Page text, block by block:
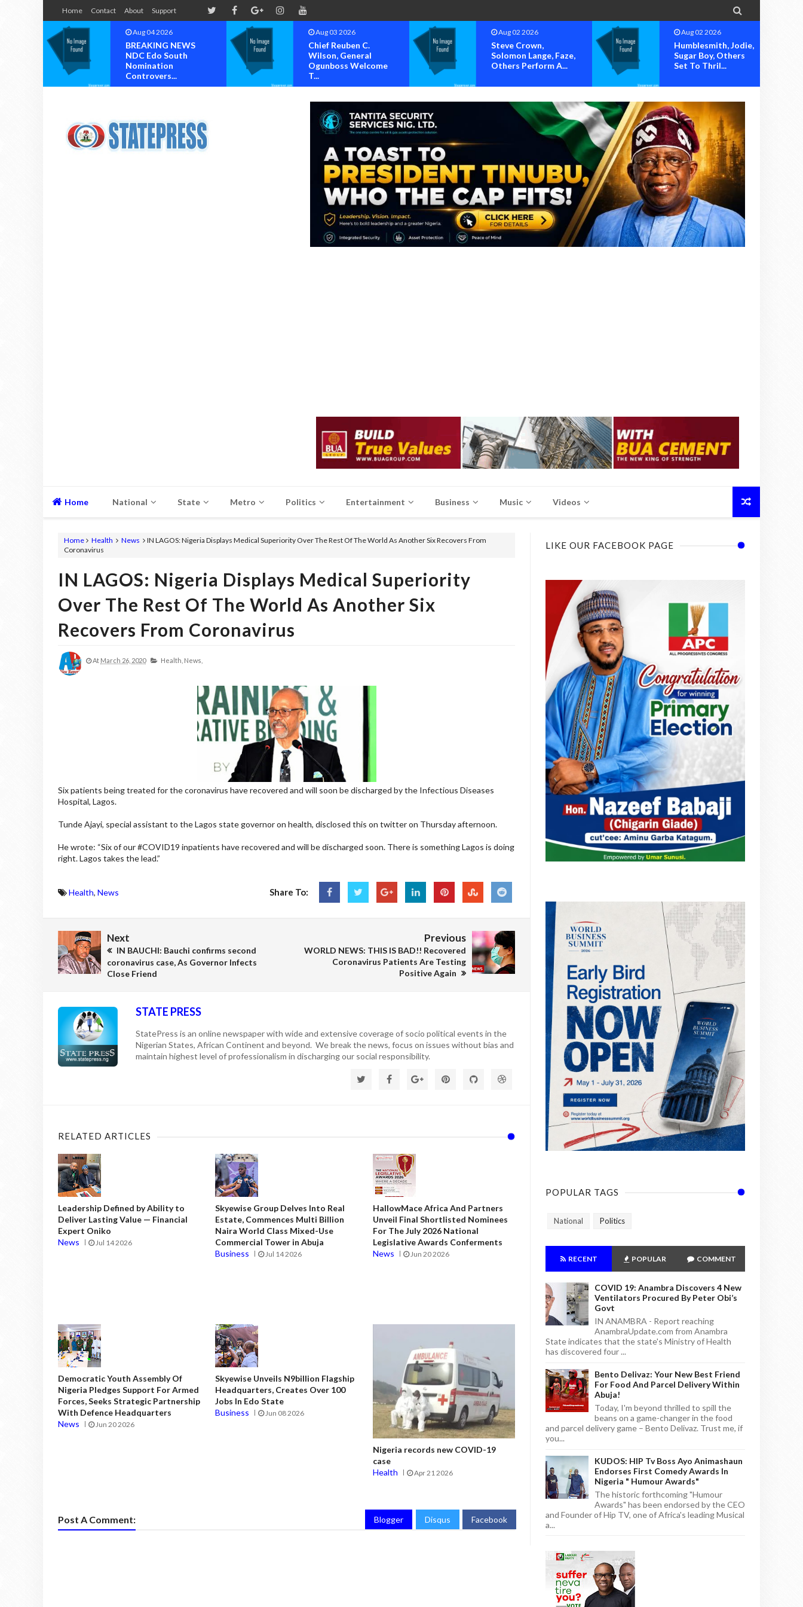
Home Contact About Support 
Aug 04 2026
BREAKING NEWS
NDC Edo South
Nomination
Controvers...
Aug 03 2026
Chief Reuben C.
Wilson, General
Ogunboss Welcome
Aug 02 2026
Steve Crown,
Solomon Lange, Faze,
Others Perform A...
Aug 02 2026
Humblesmith, Jodie,
Sugar Boy, Others
Set To Thril...
OK
Home National State Metro Politics Entertainment Business Music Videos
Home Health News
IN LAGOS: Nigeria Displays Medical Superiority Over The Rest Of The World As Another Six Recovers From
Coronavirus
IN LAGOS: Nigeria Displays Medical Superiority
Over The Rest Of The World As Another Six
Recovers From Coronavirus
At March 26, 2020 Health, News,
Six patients being treated for the coronavirus have recovered and will soon be discharged by the Infectious Diseases
Hospital, Lagos.
Tunde Ajayi, special assistant to the Lagos state governor on health, disclosed this on twitter on Thursday afternoon.
He wrote: “Six of our #COVID19 inpatients have recovered and will be discharged soon. There is something Lagos is doing
right. Lagos takes the lead.”
Health, News Share To:
Next
IN BAUCHI: Bauchi confirms second
coronavirus case, As Governor Infects
Close Friend
Previous
WORLD NEWS: THIS IS BAD!! Recovered
Coronavirus Patients Are Testing
Positive Again
STATE PRESS
StatePress is an online newspaper with wide and extensive coverage of socio political events in the
Nigerian States, African Continent and beyond. We break the news, focus on issues without bias and
maintain highest level of professionalism in discharging our social responsibility.
RELATED ARTICLES
Leadership Defined by Ability to
Deliver Lasting Value — Financial
Expert Oniko
News
Jul 14 2026
Skyewise Group Delves Into Real
Estate, Commences Multi Billion
Naira World Class Mixed-Use
Commercial Tower in Abuja
Business
Jul 14 2026
HallowMace Africa And Partners
Unveil Final Shortlisted Nominees
For The July 2026 National
Legislative Awards Conferments
News
Jun 20 2026
Democratic Youth Assembly Of
Nigeria Pledges Support For Armed
Forces, Seeks Strategic Partnership
With Defence Headquarters
News
Jun 20 2026
Skyewise Unveils N9billion Flagship
Headquarters, Creates Over 100
Jobs In Edo State
Business
Jun 08 2026
Nigeria records new COVID-19
case
Health
Apr 21 2026
Post A Comment: Blogger Disqus Facebook
LIKE OUR FACEBOOK PAGE
POPULAR TAGS
National Politics
RECENT POPULAR COMMENT
COVID 19: Anambra Discovers 4 New
Ventilators Procured By Peter Obi’s
Govt
IN ANAMBRA - Report reaching
AnambraUpdate.com from Anambra
State indicates that the state's Ministry of Health
has discovered four ...
Bento Delivaz: Your New Best Friend
For Food And Parcel Delivery Within
Abuja!
Today, I'm beyond thrilled to spill the
beans on a game-changer in the food
and parcel delivery game – Bento Delivaz. Trust me, if
you...
KUDOS: HIP Tv Boss Ayo Animashaun
Endorses First Comedy Awards In
Nigeria " Humour Awards"
The historic forthcoming "Humour
Awards" has been endorsed by the CEO
and Founder of Hip TV, one of Africa's leading Musical
a...